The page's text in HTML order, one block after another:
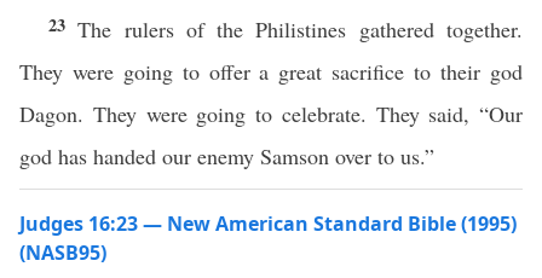
23The rulers of the Philistines gathered together.
They were going to offer a great sacrifice to their god
Dagon. They were going to celebrate. They said, “Our
god has handed our enemy Samson over to us.”
Judges 16:23 — New American Standard Bible (1995)
(NASB95)